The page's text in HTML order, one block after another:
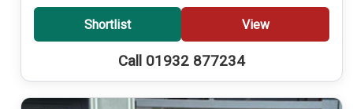
Shortlist View
Call 01932 877234